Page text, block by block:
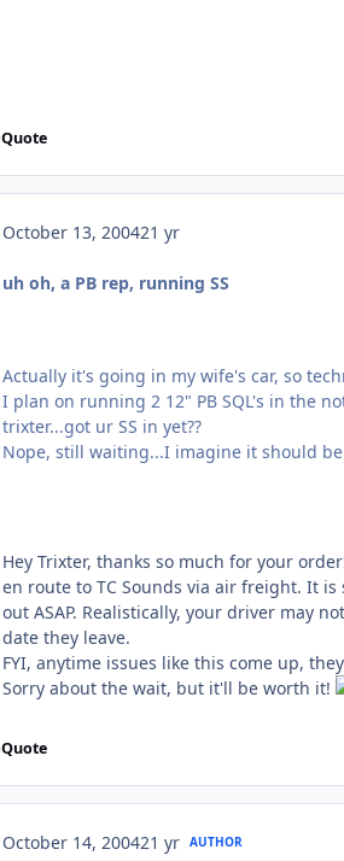
Quote
October 13, 200421 yr
uh oh, a PB rep, running SS
Actually it's going in my wife's car, so
I plan on running 2 12" PB SQL's in the
trixter...got ur SS in yet??
Nope, still waiting...I imagine it should be
Hey Trixter, thanks so much for your
en route to TC Sounds via air freight. It
out ASAP. Realistically, your driver may
date they leave.
FYI, anytime issues like this come up,
Sorry about the wait, but it'll be worth it!
Quote
October 14, 200421 yr AUTHOR